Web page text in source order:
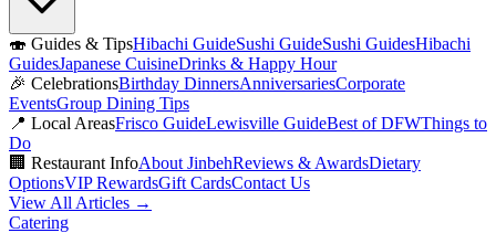
🍣 Guides & TipsHibachi GuideSushi GuideSushi GuidesHibachi
GuidesJapanese CuisineDrinks & Happy Hour
🎉 CelebrationsBirthday DinnersAnniversariesCorporate
EventsGroup Dining Tips
📍 Local AreasFrisco GuideLewisville GuideBest of DFWThings to
Do
🏢 Restaurant InfoAbout JinbehReviews & AwardsDietary
OptionsVIP RewardsGift CardsContact Us
View All Articles →
Catering